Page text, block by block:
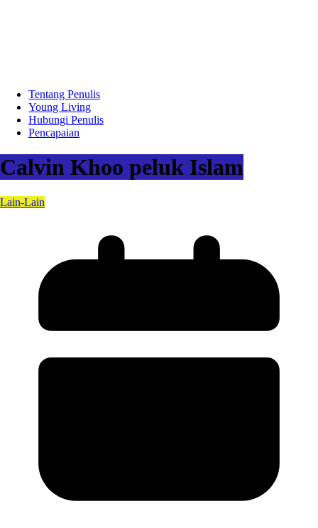
Tentang Penulis
Young Living
Hubungi Penulis
Pencapaian
Calvin Khoo peluk Islam
Lain-Lain